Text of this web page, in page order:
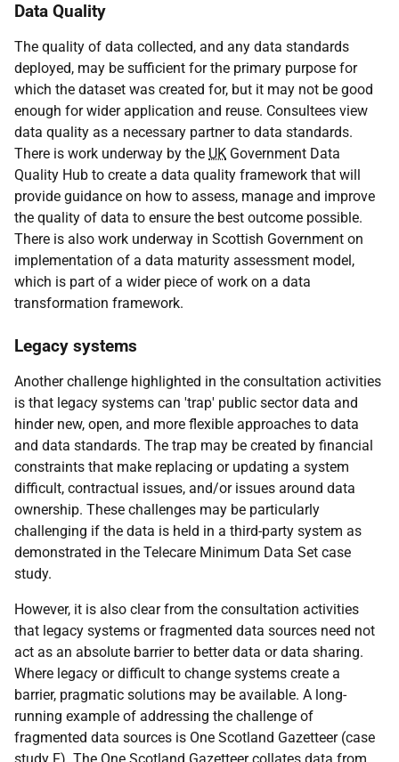
Data Quality
The quality of data collected, and any data standards
deployed, may be sufficient for the primary purpose for
which the dataset was created for, but it may not be good
enough for wider application and reuse. Consultees view
data quality as a necessary partner to data standards.
There is work underway by the UK Government Data
Quality Hub to create a data quality framework that will
provide guidance on how to assess, manage and improve
the quality of data to ensure the best outcome possible.
There is also work underway in Scottish Government on
implementation of a data maturity assessment model,
which is part of a wider piece of work on a data
transformation framework.
Legacy systems
Another challenge highlighted in the consultation activities
is that legacy systems can 'trap' public sector data and
hinder new, open, and more flexible approaches to data
and data standards. The trap may be created by financial
constraints that make replacing or updating a system
difficult, contractual issues, and/or issues around data
ownership. These challenges may be particularly
challenging if the data is held in a third-party system as
demonstrated in the Telecare Minimum Data Set case
study.
However, it is also clear from the consultation activities
that legacy systems or fragmented data sources need not
act as an absolute barrier to better data or data sharing.
Where legacy or difficult to change systems create a
barrier, pragmatic solutions may be available. A long-
running example of addressing the challenge of
fragmented data sources is One Scotland Gazetteer (case